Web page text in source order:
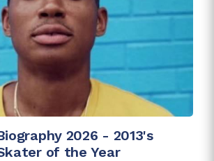
2026 - 2013's
of the Year